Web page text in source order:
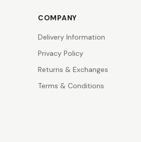
COMPANY
Delivery Information
Privacy Policy
Returns & Exchanges
Terms & Conditions